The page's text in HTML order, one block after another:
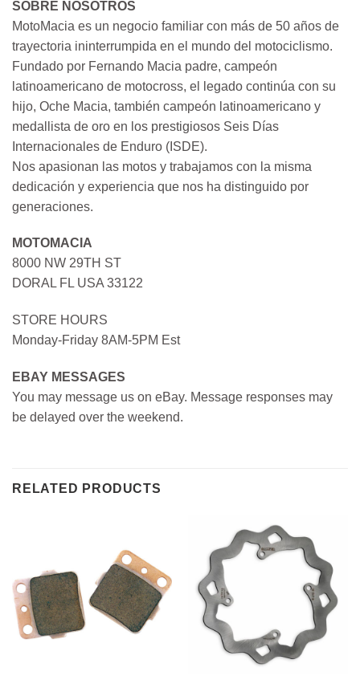
SOBRE NOSOTROS
MotoMacia es un negocio familiar con más de 50 años de
trayectoria ininterrumpida en el mundo del motociclismo.
Fundado por Fernando Macia padre, campeón
latinoamericano de motocross, el legado continúa con su
hijo, Oche Macia, también campeón latinoamericano y
medallista de oro en los prestigiosos Seis Días
Internacionales de Enduro (ISDE).
Nos apasionan las motos y trabajamos con la misma
dedicación y experiencia que nos ha distinguido por
generaciones.
MOTOMACIA
8000 NW 29TH ST
DORAL FL USA 33122
STORE HOURS
Monday-Friday 8AM-5PM Est
EBAY MESSAGES
You may message us on eBay. Message responses may
be delayed over the weekend.
RELATED PRODUCTS